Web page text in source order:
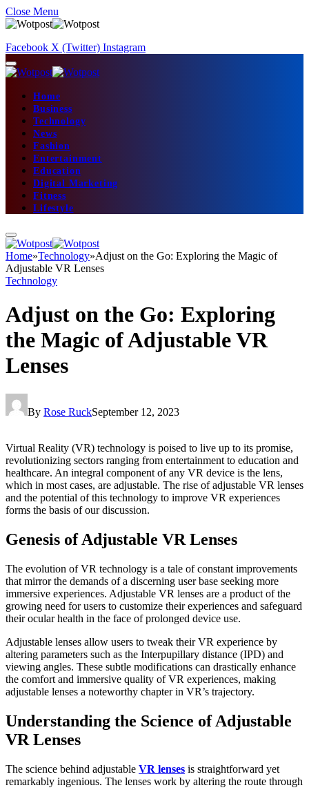
Close Menu
Facebook X (Twitter) Instagram
Home
Business
Technology
News
Fashion
Entertainment
Education
Digital Marketing
Fitness
Lifestyle
Home»Technology»Adjust on the Go: Exploring the Magic of
Adjustable VR Lenses
Technology
Adjust on the Go: Exploring
the Magic of Adjustable VR
Lenses
By Rose RuckSeptember 12, 2023
Virtual Reality (VR) technology is poised to live up to its promise,
revolutionizing sectors ranging from entertainment to education and
healthcare. An integral component of any VR device is the lens,
which in most cases, are adjustable. The rise of adjustable VR lenses
and the potential of this technology to improve VR experiences
forms the basis of our discussion.
Genesis of Adjustable VR Lenses
The evolution of VR technology is a tale of constant improvements
that mirror the demands of a discerning user base seeking more
immersive experiences. Adjustable VR lenses are a product of the
growing need for users to customize their experiences and safeguard
their ocular health in the face of prolonged device use.
Adjustable lenses allow users to tweak their VR experience by
altering parameters such as the Interpupillary distance (IPD) and
viewing angles. These subtle modifications can drastically enhance
the comfort and immersive quality of VR experiences, making
adjustable lenses a noteworthy chapter in VR’s trajectory.
Understanding the Science of Adjustable
VR Lenses
The science behind adjustable VR lenses is straightforward yet
remarkably ingenious. The lenses work by altering the route through